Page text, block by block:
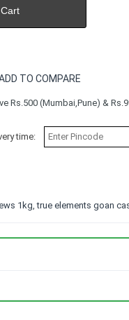
TO COMPARE
Rs.500 (Mumbai,Pune) &
time:
1kg,true elements goan